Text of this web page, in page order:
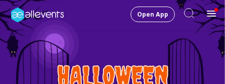
Stockton Change City
Open App
HALLOWEEN